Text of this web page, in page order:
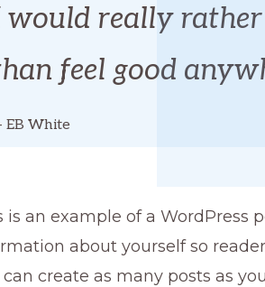
would really
feel good
EB White
is an example of a WordPress
about yourself so
can create as many posts as